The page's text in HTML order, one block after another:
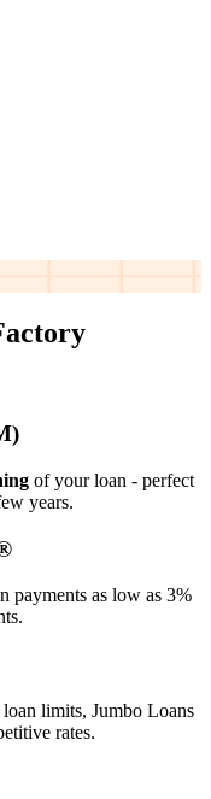
of your loan - perfect
years.
payments as low as 3%
limits, Jumbo Loans
rates.